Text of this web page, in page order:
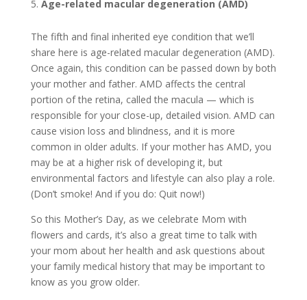
Age-related macular degeneration (AMD)
The fifth and final inherited eye condition that we’ll
share here is age-related macular degeneration (AMD).
Once again, this condition can be passed down by both
your mother and father. AMD affects the central
portion of the retina, called the macula — which is
responsible for your close-up, detailed vision. AMD can
cause vision loss and blindness, and it is more
common in older adults. If your mother has AMD, you
may be at a higher risk of developing it, but
environmental factors and lifestyle can also play a role.
(Don’t smoke! And if you do: Quit now!)
So this Mother’s Day, as we celebrate Mom with
flowers and cards, it’s also a great time to talk with
your mom about her health and ask questions about
your family medical history that may be important to
know as you grow older.